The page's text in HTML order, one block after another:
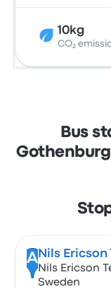
10kg
CO₂
Bus
A Nils Ericson
Nils Ericson
Sweden